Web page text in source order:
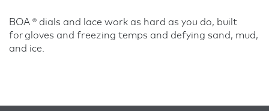
BOA ® dials and lace work as hard as you do, built
for gloves and freezing temps and defying sand, mud,
and ice.